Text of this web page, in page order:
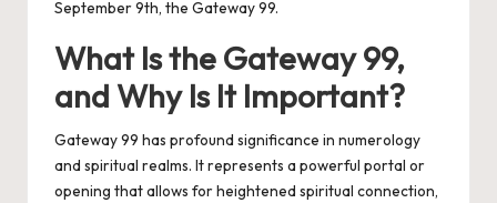
September 9th, the Gateway 99.
What Is the Gateway 99,
and Why Is It Important?
Gateway 99 has profound significance in numerology
and spiritual realms. It represents a powerful portal or
opening that allows for heightened spiritual connection,